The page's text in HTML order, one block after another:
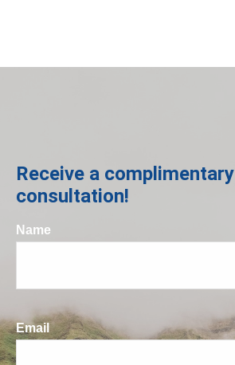
Receive a complimentary
consultation!
Name
Email